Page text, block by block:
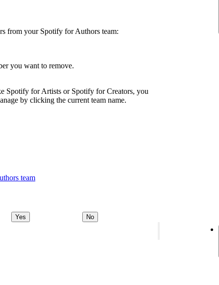
from your Spotify for Authors team:
you want to remove.
Spotify for Artists or Spotify for Creators, you
by clicking the current team name.
team
Yes No